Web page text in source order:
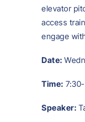
elevator
access
engage
Date:
Time:
Speaker: